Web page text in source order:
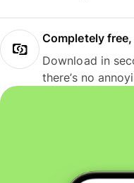
Completely
Download in
there’s no